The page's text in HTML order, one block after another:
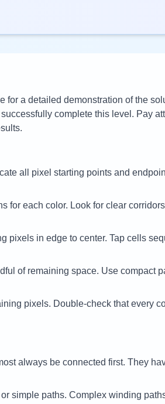
for a detailed demonstration of the
complete this level. Pay
all pixel starting points and
for each color. Look for clear
pixels in edge to center. Tap cells
of remaining space. Use compact
pixels. Double-check that every
always be connected first. They
simple paths. Complex winding